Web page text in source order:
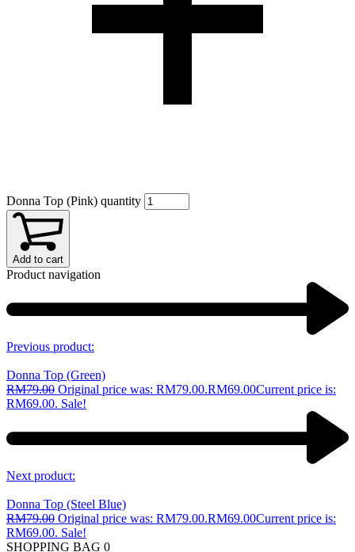
Donna Top (Pink) quantity
Add to cart
Product navigation
Previous product:
Donna Top (Green)
RM79.00 Original price was: RM79.00.RM69.00Current price is:
RM69.00. Sale!
Next product:
Donna Top (Steel Blue)
RM79.00 Original price was: RM79.00.RM69.00Current price is:
RM69.00. Sale!
SHOPPING BAG 0